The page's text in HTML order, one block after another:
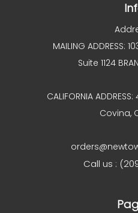
MAILING ADDRESS:
Suite 1124
CALIFORNIA
Covina,
Call us :